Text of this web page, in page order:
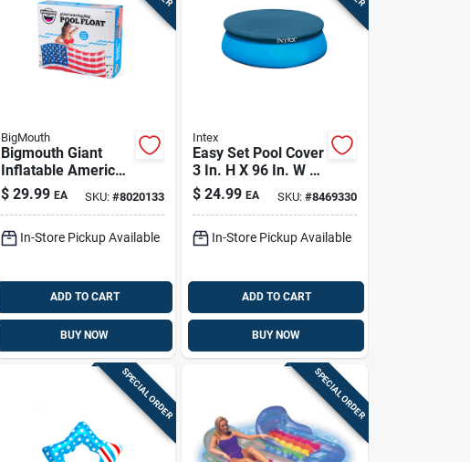
BigMouth
Bigmouth Giant
Inflatable American
Flag Pool Float 5 Ft
Vinyl Toy Bmpf-af
$ 29.99 EA SKU:#8020133
In-Store Pickup Available
ADD TO CART
BUY NOW
Intex
Easy Set Pool Cover
3 In. H X 96 In. W X
9.625 In. L Model
28020e
$ 24.99 EA SKU: #8469330
In-Store Pickup Available
ADD TO CART
BUY NOW
SPECIAL ORDER SPECIAL ORDER